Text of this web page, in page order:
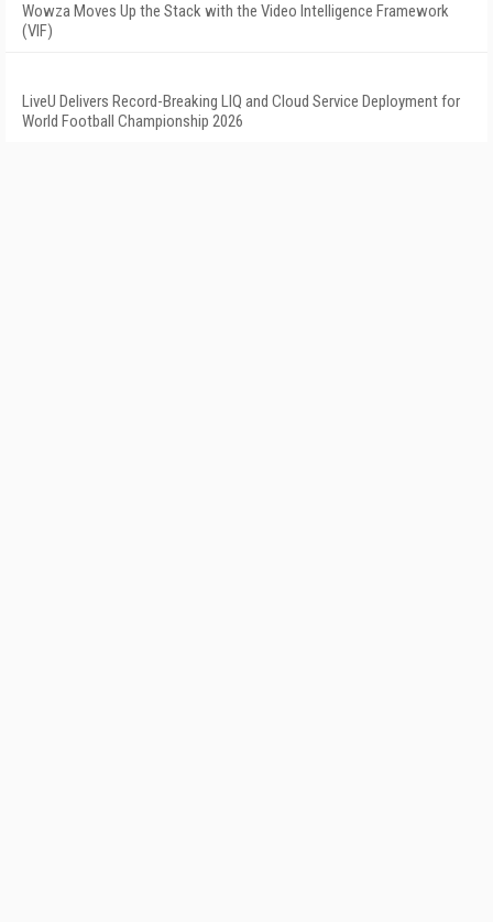
Wowza Moves Up the Stack with the Video Intelligence Framework
(VIF)
LiveU Delivers Record-Breaking LIQ and Cloud Service Deployment for
World Football Championship 2026